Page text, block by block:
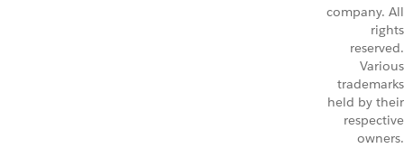
company. All
rights
reserved.
Various
trademarks
held by their
respective
owners.